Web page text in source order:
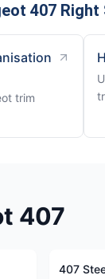
407 Right
trim
407
407